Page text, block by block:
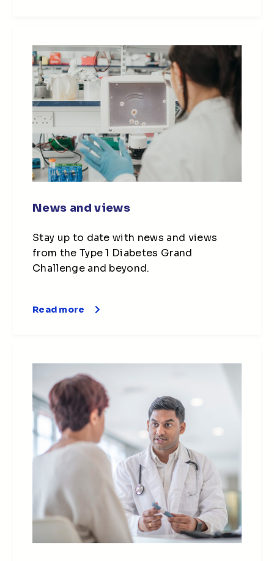
News and views
Stay up to date with news and views
from the Type 1 Diabetes Grand
Challenge and beyond.
Read more